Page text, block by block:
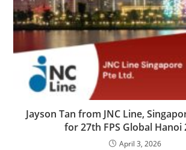
Jayson Tan from JNC Line,
for 27th FPS Global Hanoi
April 3, 2026